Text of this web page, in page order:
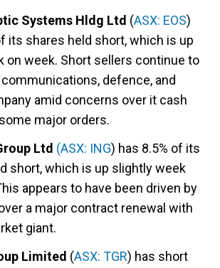
Systems Hldg Ltd (ASX: EOS)
its shares held short, which is up
on week. Short sellers continue to
defence, and
amid concerns over it cash
major orders.
Ltd (ASX: ING) has 8.5% of its
short, which is up slightly week
appears to have been driven by
a major contract renewal with
giant.
Limited (ASX: TGR) has short